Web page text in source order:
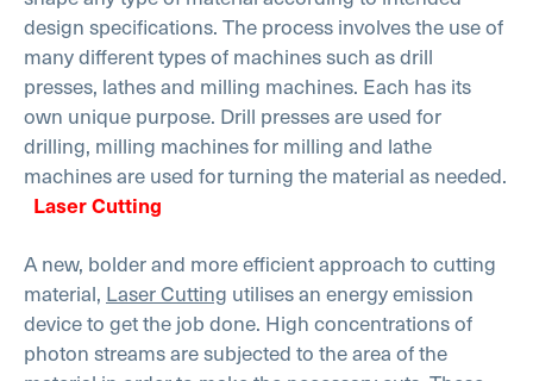
design specifications. The process involves the use of
many different types of machines such as drill
presses, lathes and milling machines. Each has its
own unique purpose. Drill presses are used for
drilling, milling machines for milling and lathe
machines are used for turning the material as needed.
Laser Cutting
A new, bolder and more efficient approach to cutting
material, Laser Cutting utilises an energy emission
device to get the job done. High concentrations of
photon streams are subjected to the area of the